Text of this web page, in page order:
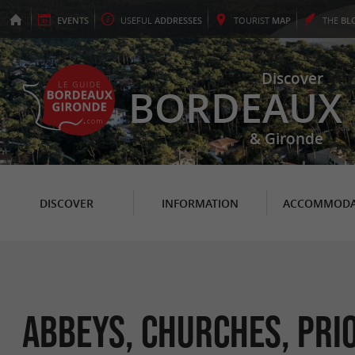
EVENTS USEFUL ADDRESSES TOURIST MAP THE
Discover
BORDEAUX
& Gironde
DISCOVER INFORMATION
Abbeys, Churches,